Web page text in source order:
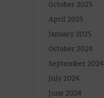
October 2025
April 2025
January 2025
October 2024
September 2024
July 2024
June 2024